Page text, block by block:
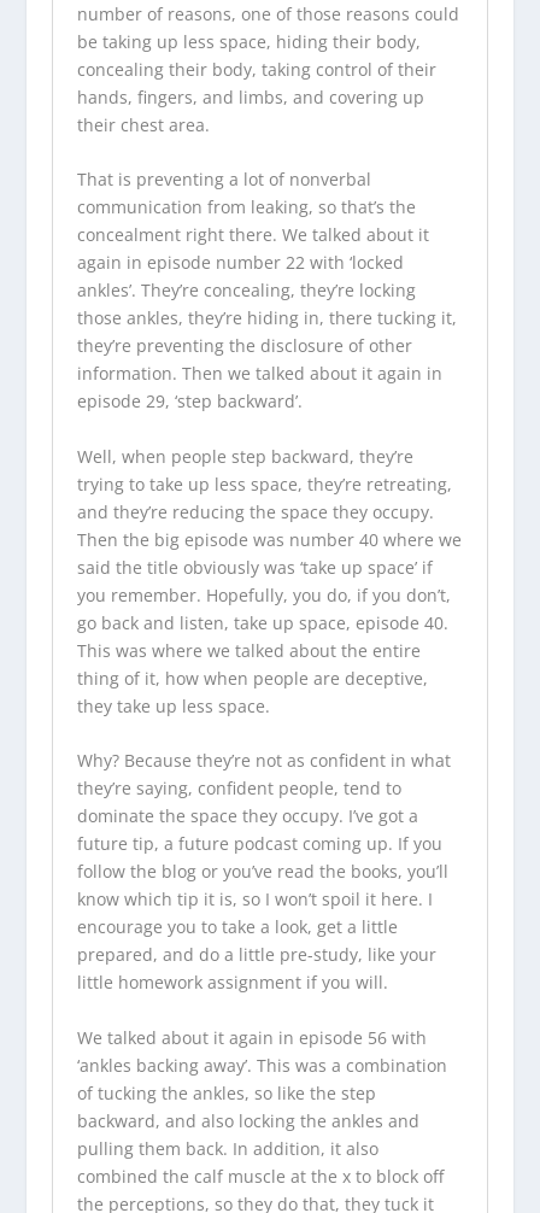
number of reasons, one of those reasons could
be taking up less space, hiding their body,
concealing their body, taking control of their
hands, fingers, and limbs, and covering up
their chest area.
That is preventing a lot of nonverbal
communication from leaking, so that’s the
concealment right there. We talked about it
again in episode number 22 with ‘locked
ankles’. They’re concealing, they’re locking
those ankles, they’re hiding in, there tucking it,
they’re preventing the disclosure of other
information. Then we talked about it again in
episode 29, ‘step backward’.
Well, when people step backward, they’re
trying to take up less space, they’re retreating,
and they’re reducing the space they occupy.
Then the big episode was number 40 where we
said the title obviously was ‘take up space’ if
you remember. Hopefully, you do, if you don’t,
go back and listen, take up space, episode 40.
This was where we talked about the entire
thing of it, how when people are deceptive,
they take up less space.
Why? Because they’re not as confident in what
they’re saying, confident people, tend to
dominate the space they occupy. I’ve got a
future tip, a future podcast coming up. If you
follow the blog or you’ve read the books, you’ll
know which tip it is, so I won’t spoil it here. I
encourage you to take a look, get a little
prepared, and do a little pre-study, like your
little homework assignment if you will.
We talked about it again in episode 56 with
‘ankles backing away’. This was a combination
of tucking the ankles, so like the step
backward, and also locking the ankles and
pulling them back. In addition, it also
combined the calf muscle at the x to block off
the perceptions, so they do that, they tuck it